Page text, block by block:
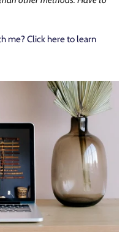
me? Click here to learn